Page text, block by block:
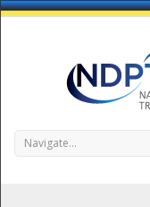
Navigate...